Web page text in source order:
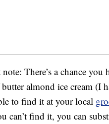
There’s a chance you
almond ice cream (I
to find it at your local
can’t find it, you can